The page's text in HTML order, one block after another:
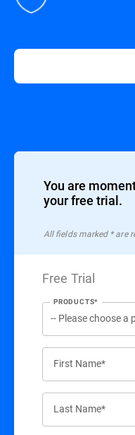
You are
your free trial.
All ﬁelds marked * are
Free Trial
PRODUCTS*
First Name*
Last Name*